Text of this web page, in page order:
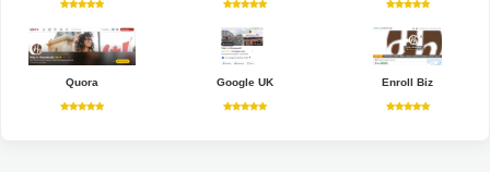
Quora Google UK Enroll Biz